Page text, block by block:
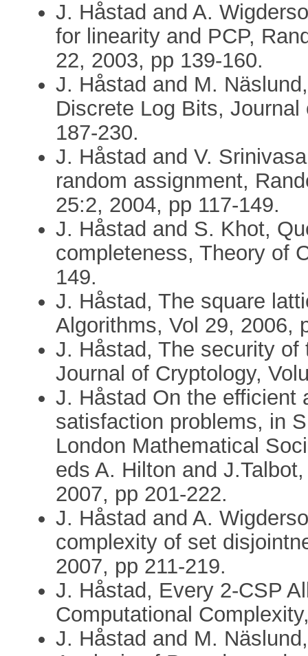
J. Håstad and A.
for linearity and PCP,
22, 2003, pp 139-160.
J. Håstad and M.
Discrete Log Bits,
187-230.
J. Håstad and V.
random assignment,
25:2, 2004, pp 117-149.
J. Håstad and S. Khot,
completeness, Theory of
149.
J. Håstad, The square
Algorithms, Vol 29, 2006,
J. Håstad, The security
Journal of Cryptology,
J. Håstad On the efficient
satisfaction problems, in
London Mathematical
eds A. Hilton and
2007, pp 201-222.
J. Håstad and A.
complexity of set
2007, pp 211-219.
J. Håstad, Every 2-CSP
Computational
J. Håstad and M.